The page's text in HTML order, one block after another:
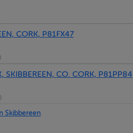
CORK, P81FX47
SKIBBEREEN, CO. CORK, P81PP84
Skibbereen